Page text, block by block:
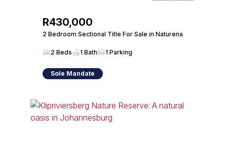
R430,000
2 Bedroom Sectional Title For Sale in Naturena
2 Beds 1 Bath 1 Parking
Sole Mandate